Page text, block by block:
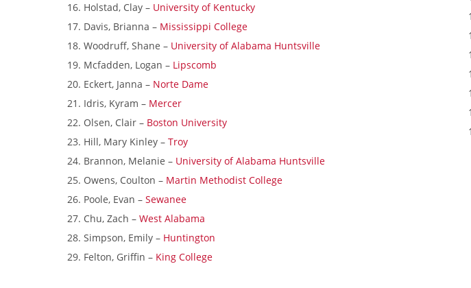
Holstad, Clay – University of Kentucky
Davis, Brianna – Mississippi College
Woodruff, Shane – University of Alabama Huntsville
Mcfadden, Logan – Lipscomb
Eckert, Janna – Norte Dame
Idris, Kyram – Mercer
Olsen, Clair – Boston University
Hill, Mary Kinley – Troy
Brannon, Melanie – University of Alabama Huntsville
Owens, Coulton – Martin Methodist College
Poole, Evan – Sewanee
Chu, Zach – West Alabama
Simpson, Emily – Huntington
Felton, Griffin – King College